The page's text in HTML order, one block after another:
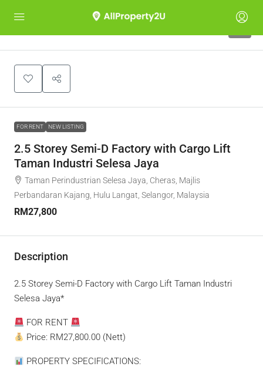
FOR RENT NEW LISTING
2.5 Storey Semi-D Factory with Cargo Lift
Taman Industri Selesa Jaya
Taman Perindustrian Selesa Jaya, Cheras, Majlis
Perbandaran Kajang, Hulu Langat, Selangor, Malaysia
RM27,800
Description
2.5 Storey Semi-D Factory with Cargo Lift Taman Industri
Selesa Jaya*
FOR RENT
Price: RM27,800.00 (Nett)
PROPERTY SPECIFICATIONS: